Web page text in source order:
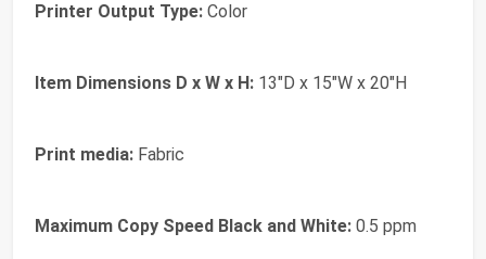
Printer Output Type: Color
Item Dimensions D x W x H: 13"D x 15"W x 20"H
Print media: Fabric
Maximum Copy Speed Black and White: 0.5 ppm